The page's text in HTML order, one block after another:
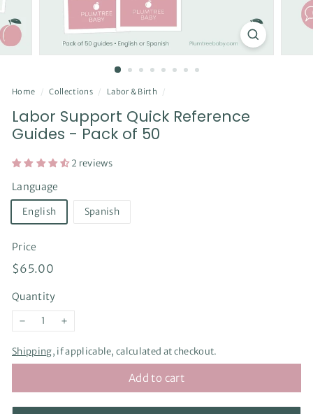
Home / Collections / Labor & Birth /
Labor Support Quick Reference
Guides - Pack of 50
2 reviews
Language
English Spanish
Price
Regular
$65.00$65.00
Quantity
−
+
Shipping, if applicable, calculated at checkout.
Add to cart